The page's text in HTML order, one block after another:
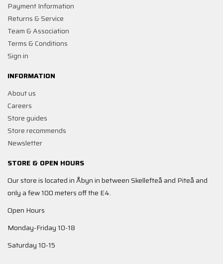
Payment Information
Returns & Service
Team & Association
Terms & Conditions
Sign in
INFORMATION
About us
Careers
Store guides
Store recommends
Newsletter
STORE & OPEN HOURS
Our store is located in Åbyn in between Skellefteå and Piteå and
only a few 100 meters off the E4.
Open Hours
Monday-Friday 10-18
Saturday 10-15